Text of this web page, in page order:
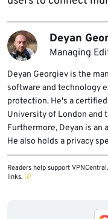
Deyan
Managing
Deyan Georgiev is the
software and technology
protection. He's a
University of London and
Furthermore, Deyan is an
He also holds a privacy
Readers help support
links.